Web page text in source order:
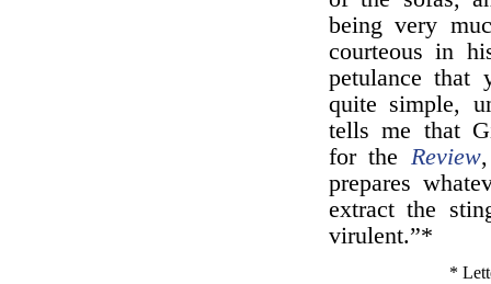
being very
courteous in
petulance that
quite simple,
tells me that
for the Review
prepares
extract the
virulent.”*
*